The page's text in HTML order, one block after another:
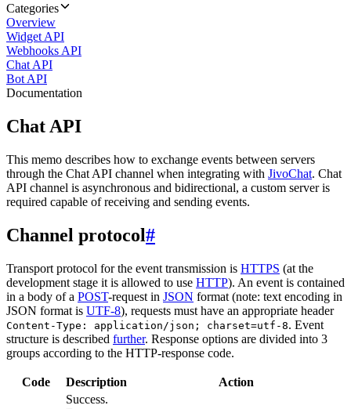
Categories
Overview
Widget API
Webhooks API
Chat API
Bot API
Documentation
Chat API
This memo describes how to exchange events between servers
through the Chat API channel when integrating with JivoChat. Chat
API channel is asynchronous and bidirectional, a custom server is
required capable of receiving and sending events.
Channel protocol#
Transport protocol for the event transmission is HTTPS (at the
development stage it is allowed to use HTTP). An event is contained
in a body of a POST-request in JSON format (note: text encoding in
JSON format is UTF-8), requests must have an appropriate header
Content-Type: application/json; charset=utf-8. Event
structure is described further. Response options are divided into 3
groups according to the HTTP-response code.
Code Description Action
Success.